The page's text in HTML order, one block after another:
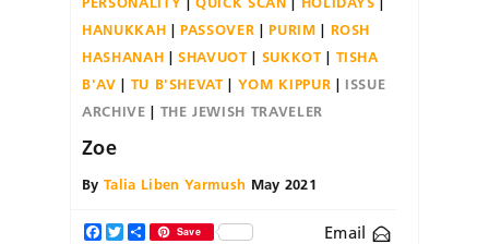
HANUKKAH
PASSOVER PURIM
ROSH
HASHANAH
SHAVUOT SUKKOT
TISHA
B'AV
TU B'SHEVAT YOM KIPPUR
ISSUE
ARCHIVE
THE JEWISH TRAVELER
Zoe
By Talia Liben Yarmush May 2021
Facebook
TwitterShareSave Email